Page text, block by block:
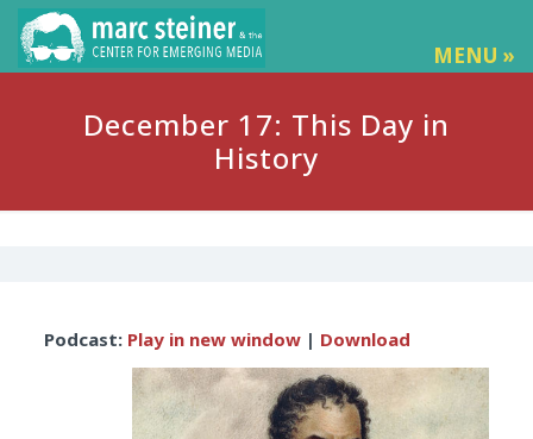
MENU »
December 17: This Day in
History
Player
Podcast: Play in new window| Download